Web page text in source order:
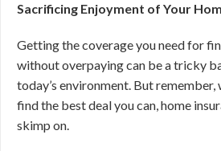
Sacrificing Enjoyment of Your
Getting the coverage you need for
without overpaying can be a tricky
today’s environment. But
find the best deal you can, home
skimp on.